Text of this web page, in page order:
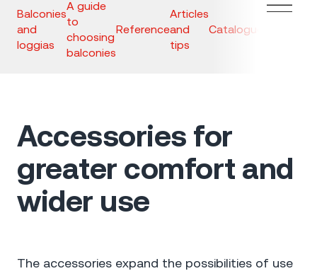
Balconies
and
loggias
A guide
to
choosing
balconies
Reference
Articles
and
tips
Catalogues
Accessories for
greater comfort and
wider use
The accessories expand the possibilities of use